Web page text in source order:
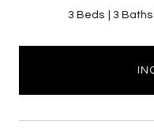
3 Beds 3 Baths